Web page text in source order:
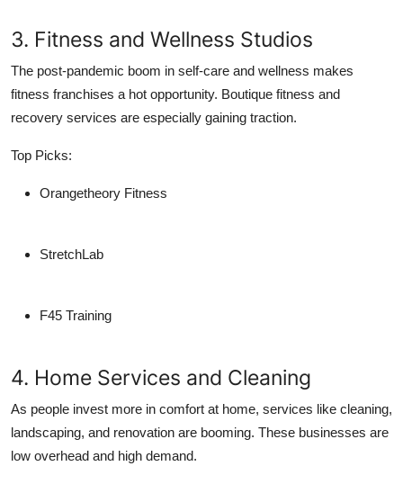
3. Fitness and Wellness Studios
The post-pandemic boom in self-care and wellness makes
fitness franchises a hot opportunity. Boutique fitness and
recovery services are especially gaining traction.
Top Picks:
Orangetheory Fitness
StretchLab
F45 Training
4. Home Services and Cleaning
As people invest more in comfort at home, services like cleaning,
landscaping, and renovation are booming. These businesses are
low overhead and high demand.